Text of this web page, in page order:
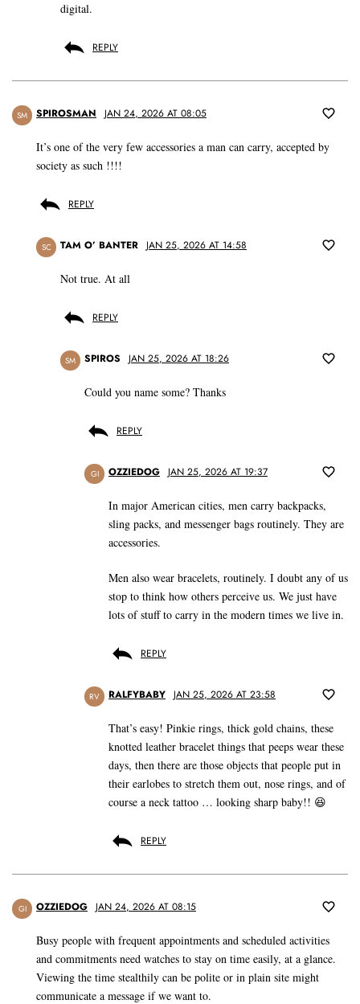
digital.
REPLY
SM SPIROSMAN JAN 24, 2026 AT 08:05
It’s one of the very few accessories a man can carry, accepted by
society as such !!!!
REPLY
SC TAM O’ BANTER JAN 25, 2026 AT 14:58
Not true. At all
REPLY
SM SPIROS JAN 25, 2026 AT 18:26
Could you name some? Thanks
REPLY
GI OZZIEDOG JAN 25, 2026 AT 19:37
In major American cities, men carry backpacks,
sling packs, and messenger bags routinely. They are
accessories.
Men also wear bracelets, routinely. I doubt any of us
stop to think how others perceive us. We just have
lots of stuff to carry in the modern times we live in.
REPLY
RV RALFYBABY JAN 25, 2026 AT 23:58
That’s easy! Pinkie rings, thick gold chains, these
knotted leather bracelet things that peeps wear these
days, then there are those objects that people put in
their earlobes to stretch them out, nose rings, and of
course a neck tattoo … looking sharp baby!! 😆
REPLY
GI OZZIEDOG JAN 24, 2026 AT 08:15
Busy people with frequent appointments and scheduled activities
and commitments need watches to stay on time easily, at a glance.
Viewing the time stealthily can be polite or in plain site might
communicate a message if we want to.